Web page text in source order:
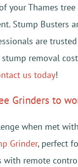
your Thames
Stump Busters
are
removal
us today!
Grinders to
when met
Grinder, perfect
remote